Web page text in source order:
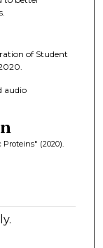
of Student
audio
(2020).